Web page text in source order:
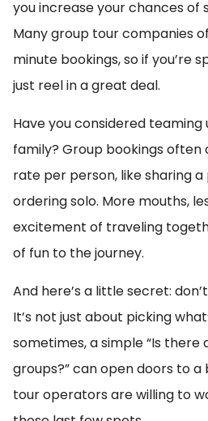
you increase your chances of
Many group tour companies
minute bookings, so if you’re
just reel in a great deal.
Have you considered
family? Group bookings
rate per person, like sharing a
ordering solo. More mouths,
excitement of traveling
of fun to the journey.
And here’s a little secret:
It’s not just about picking
sometimes, a simple “Is
groups?” can open doors to
tour operators are willing to